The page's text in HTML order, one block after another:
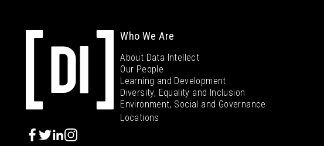
Who We Are
About Data Intellect
Our People
Learning and Development
Diversity, Equality and Inclusion
Environment, Social and Governance
Locations